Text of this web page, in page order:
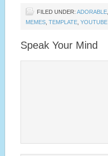
FILED UNDER: ADORABLE
MEMES TEMPLATE YOUTUBE
Speak Your Mind